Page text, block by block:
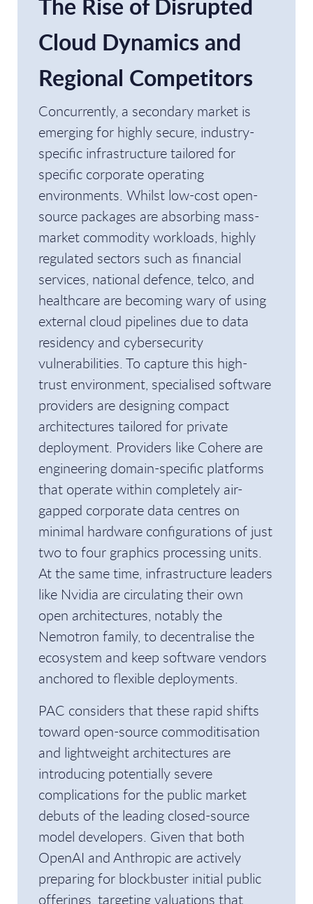
Cloud Dynamics and
Regional Competitors
Concurrently, a secondary market is
emerging for highly secure, industry-
specific infrastructure tailored for
specific corporate operating
environments. Whilst low-cost open-
source packages are absorbing mass-
market commodity workloads, highly
regulated sectors such as financial
services, national defence, telco, and
healthcare are becoming wary of using
external cloud pipelines due to data
residency and cybersecurity
vulnerabilities. To capture this high-
trust environment, specialised software
providers are designing compact
architectures tailored for private
deployment. Providers like Cohere are
engineering domain-specific platforms
that operate within completely air-
gapped corporate data centres on
minimal hardware configurations of just
two to four graphics processing units.
At the same time, infrastructure leaders
like Nvidia are circulating their own
open architectures, notably the
Nemotron family, to decentralise the
ecosystem and keep software vendors
anchored to flexible deployments.
PAC considers that these rapid shifts
toward open-source commoditisation
and lightweight architectures are
introducing potentially severe
complications for the public market
debuts of the leading closed-source
model developers. Given that both
OpenAI and Anthropic are actively
preparing for blockbuster initial public
offerings, targeting valuations that